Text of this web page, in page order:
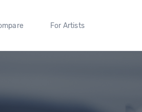
For Artists